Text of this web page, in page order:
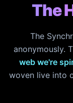
The
The
anonymously.
web we're
woven live into